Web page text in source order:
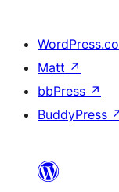
Matt ↗
bbPress ↗
BuddyPress